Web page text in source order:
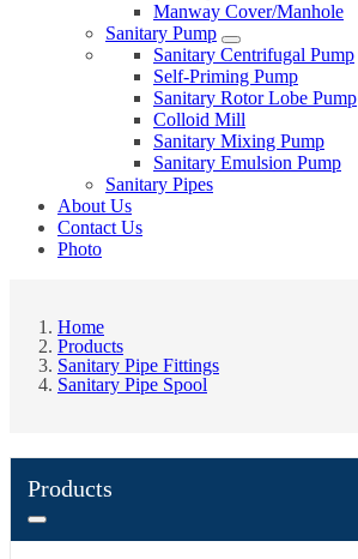
Manway Cover/Manhole
Sanitary Pump
Sanitary Centrifugal Pump
Self-Priming Pump
Sanitary Rotor Lobe Pump
Colloid Mill
Sanitary Mixing Pump
Sanitary Emulsion Pump
Sanitary Pipes
About Us
Contact Us
Photo
Home
Products
Sanitary Pipe Fittings
Sanitary Pipe Spool
Products